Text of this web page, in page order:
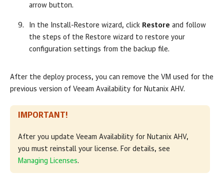
arrow button.
In the Install-Restore wizard, click Restore and follow
the steps of the Restore wizard to restore your
configuration settings from the backup file.
After the deploy process, you can remove the VM used for the
previous version of Veeam Availability for Nutanix AHV.
IMPORTANT!
After you update Veeam Availability for Nutanix AHV,
you must reinstall your license. For details, see
Managing Licenses.